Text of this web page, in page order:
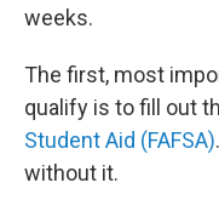
weeks.
The first, most
qualify is to fill out
Student Aid (FAFSA)
without it.